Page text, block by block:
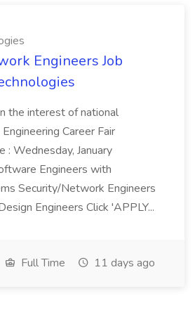
Engineers Job
the interest of national
Career Fair
: Wednesday, January
Engineers with
Security/Network Engineers
Engineers Click 'APPLY...
Full Time 11 days ago